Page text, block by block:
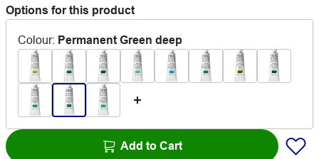
Options for this product
Colour: Permanent Green deep
Add to Cart